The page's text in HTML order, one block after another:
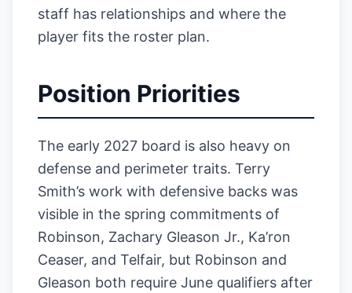
staff has relationships and where the
player fits the roster plan.
Position Priorities
The early 2027 board is also heavy on
defense and perimeter traits. Terry
Smith’s work with defensive backs was
visible in the spring commitments of
Robinson, Zachary Gleason Jr., Ka’ron
Ceaser, and Telfair, but Robinson and
Gleason both require June qualifiers after